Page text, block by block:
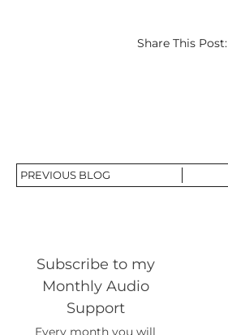
Share This Post:
PREVIOUS BLOG
Subscribe to my
Monthly Audio
Support
Every month you will